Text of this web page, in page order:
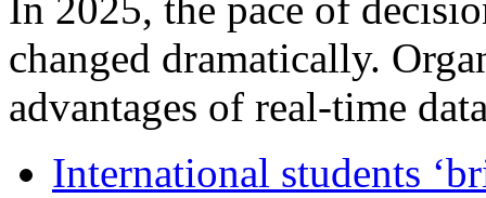
changed dramatically.
advantages of real-time
International students